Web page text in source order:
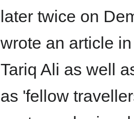
later twice on
wrote an article
Tariq Ali as well
as 'fellow